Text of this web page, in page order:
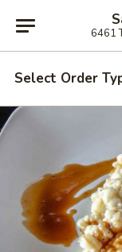
6461
Select Order